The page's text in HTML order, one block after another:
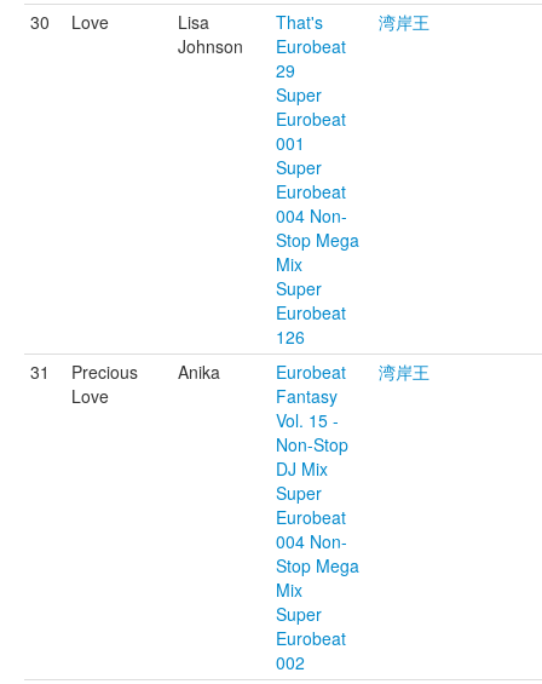
30 Love
Lisa
Johnson
That's
Eurobeat
29
Super
Eurobeat
001
Super
Eurobeat
004 Non-
Stop Mega
Mix
Super
Eurobeat
126
湾岸王
31
Precious
Love
Anika
Eurobeat
Fantasy
Vol. 15 -
Non-Stop
DJ Mix
Super
Eurobeat
004 Non-
Stop Mega
Mix
Super
Eurobeat
002
湾岸王